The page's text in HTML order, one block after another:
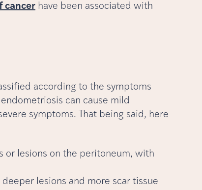
cancerhave been associated with
according to the symptoms
can cause mild
symptoms. That being said, here
or lesions on the peritoneum, with
lesions and more scar tissue